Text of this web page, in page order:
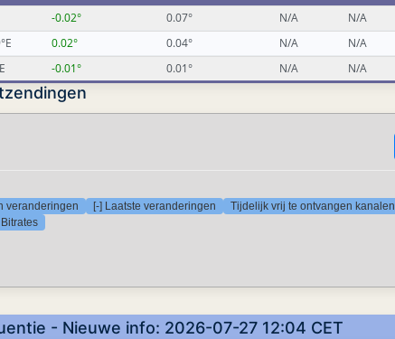
-0.02° 0.07° N/A N/A
0.02° 0.04° N/A N/A
-0.01° 0.01° N/A N/A
veranderingen [-] Laatste veranderingen Tijdelijk vrij te ontvangen kanalen
Bitrates
- Nieuwe info: 2026-07-27 12:04 CET